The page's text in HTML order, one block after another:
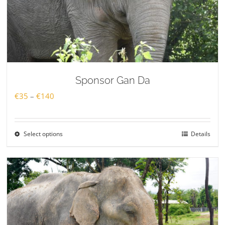
Sponsor Gan Da
€35 – €140
€140
Select options Details